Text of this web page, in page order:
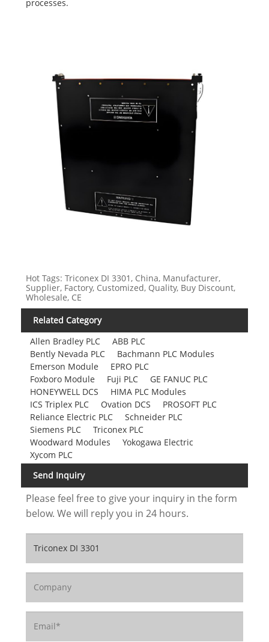
processes.
Hot Tags: Triconex DI 3301, China, Manufacturer,
Supplier, Factory, Customized, Quality, Buy Discount,
Wholesale, CE
Related Category
Allen Bradley PLC
ABB PLC
Bently Nevada PLC
Bachmann PLC Modules
Emerson Module
EPRO PLC
Foxboro Module
Fuji PLC
GE FANUC PLC
HONEYWELL DCS
HIMA PLC Modules
ICS Triplex PLC
Ovation DCS
PROSOFT PLC
Reliance Electric PLC
Schneider PLC
Siemens PLC
Triconex PLC
Woodward Modules
Yokogawa Electric
Xycom PLC
Send Inquiry
Please feel free to give your inquiry in the form
below. We will reply you in 24 hours.